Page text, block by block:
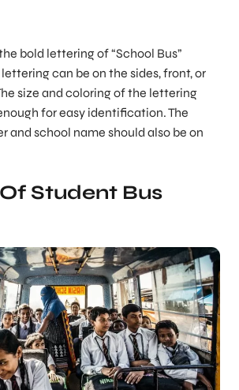
bold lettering of “School Bus”
can be on the sides, front, or
size and coloring of the lettering
for easy identification. The
and school name should also be on
Student Bus